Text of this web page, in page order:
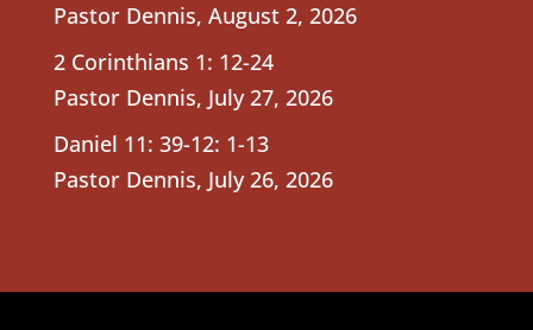
Pastor Dennis, August 2, 2026
2 Corinthians 1: 12-24
Pastor Dennis, July 27, 2026
Daniel 11: 39-12: 1-13
Pastor Dennis, July 26, 2026